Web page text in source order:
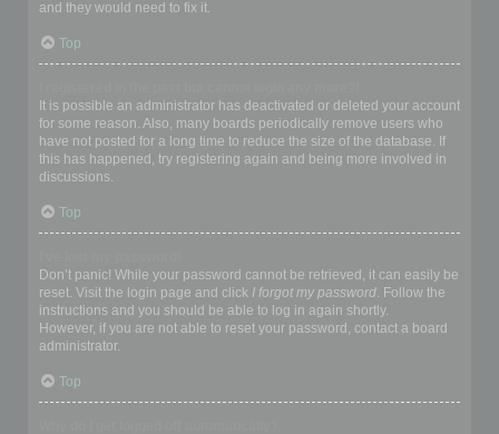
and they would need to fix it.
Top
It is possible an administrator has deactivated or deleted your account
for some reason. Also, many boards periodically remove users who
have not posted for a long time to reduce the size of the database. If
this has happened, try registering again and being more involved in
discussions.
Top
Don’t panic! While your password cannot be retrieved, it can easily be
reset. Visit the login page and click I forgot my password. Follow the
instructions and you should be able to log in again shortly.
However, if you are not able to reset your password, contact a board
administrator.
Top